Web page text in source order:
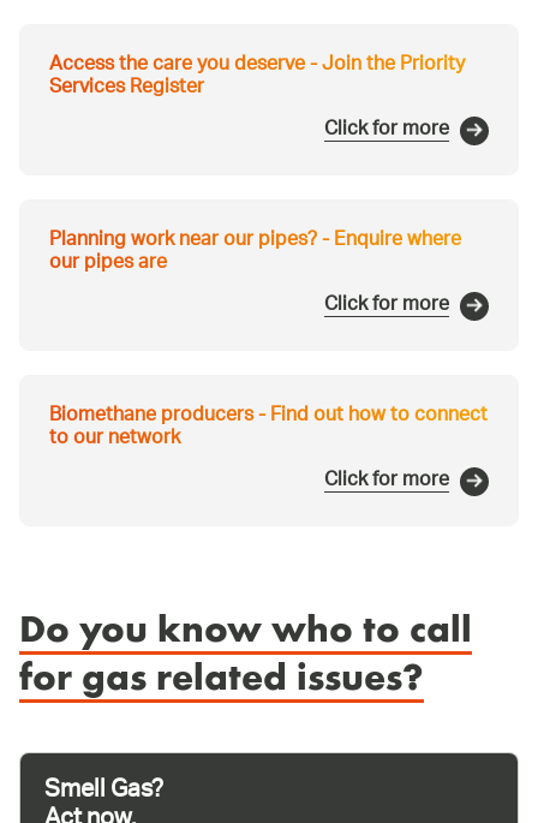
Access the care you deserve - Join the Priority
Services Register
Click for more
Planning work near our pipes? - Enquire where
our pipes are
Click for more
Biomethane producers - Find out how to connect
to our network
Click for more
Do you know who to call
for gas related issues?
Smell Gas?